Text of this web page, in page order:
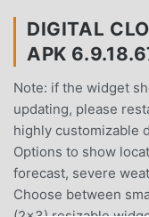
DIGITAL
APK
Note: if the widget
updating, please
highly customizable
Options to show
forecast, severe
Choose between